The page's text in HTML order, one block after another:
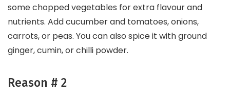
some chopped vegetables for extra flavour and
nutrients. Add cucumber and tomatoes, onions,
carrots, or peas. You can also spice it with ground
ginger, cumin, or chilli powder.
Reason # 2